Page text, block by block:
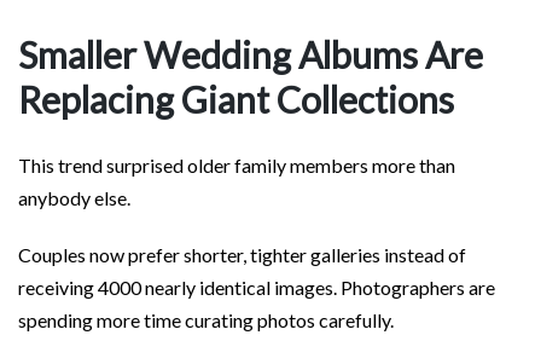
Smaller Wedding Albums Are
Replacing Giant Collections
This trend surprised older family members more than
anybody else.
Couples now prefer shorter, tighter galleries instead of
receiving 4000 nearly identical images. Photographers are
spending more time curating photos carefully.